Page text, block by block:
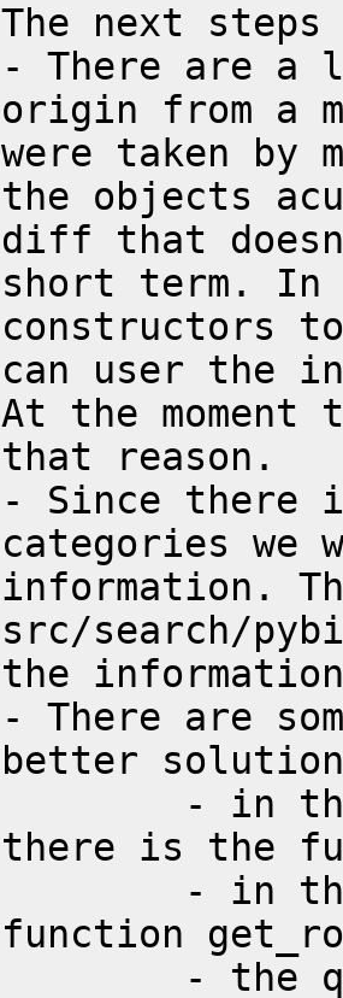
The next
- There are a
origin from a
were taken by
the objects
diff that
short term. In
constructors
can user the
At the
that reason.
- Since there
categories we
information.
src/search/
the
- There are
better
there is the
function